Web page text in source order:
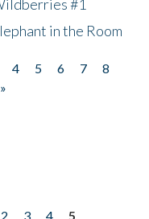
#1
in the Room
4 5 6 7
8
2 3 4
5